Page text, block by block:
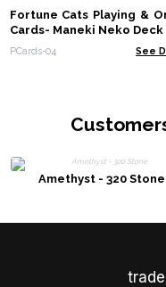
Fortune Cats Playing &
Cards- Maneki Neko Deck
PCards-04 See
Amethyst - 320 Stone